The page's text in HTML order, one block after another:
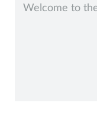
Welcome to